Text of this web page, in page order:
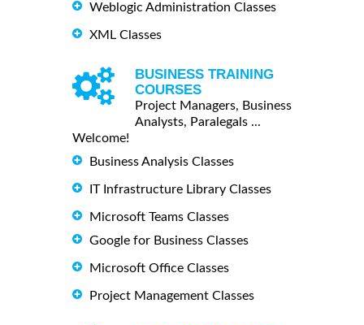
Weblogic Administration Classes
XML Classes
BUSINESS TRAINING
COURSES
Project Managers, Business
Analysts, Paralegals ...
Welcome!
Business Analysis Classes
IT Infrastructure Library Classes
Microsoft Teams Classes
Google for Business Classes
Microsoft Office Classes
Project Management Classes